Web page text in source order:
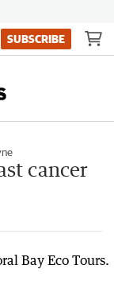
SUBSCRIBE
cancer